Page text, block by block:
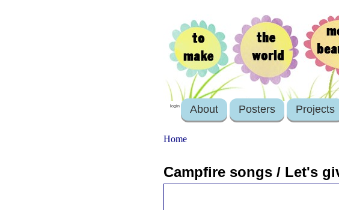
login About Posters Projects
Home
Campfire songs / Let's